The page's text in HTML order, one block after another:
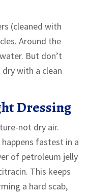
(cleaned with
Around the
But don’t
with a clean
Dressing
not dry air.
fastest in a
of petroleum jelly
This keeps
a hard scab,